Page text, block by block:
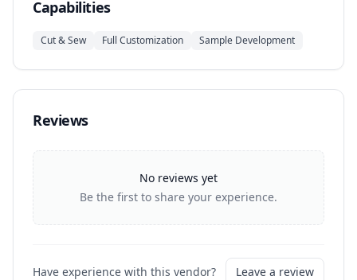
Capabilities
Cut & Sew Full Customization Sample Development
Reviews
No reviews yet
Be the first to share your experience.
Have experience with this vendor? Leave a review